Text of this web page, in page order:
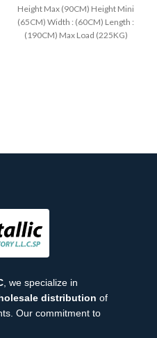
Height Max (90CM) Height Mini
(65CM) Width : (60CM) Length :
(190CM) Max Load (225KG)
, we specialize in
distribution of
Our commitment to